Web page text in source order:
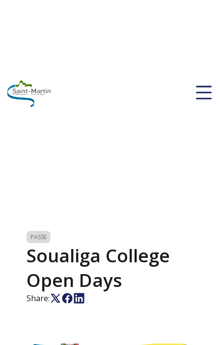
PASSE
Soualiga College
Open Days
Share: